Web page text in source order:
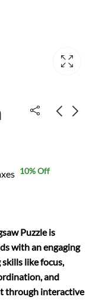
₹110.00
₹207.00
10% Off
Puzzle is
with an engaging
like focus,
and
through interactive